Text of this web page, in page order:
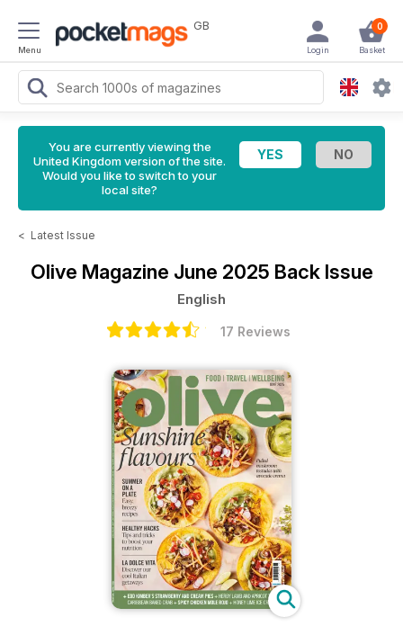
Menu
GB 0
Basket
Login
You are currently viewing the
United Kingdom version of the site.
Would you like to switch to your
local site?
< Latest Issue
Olive Magazine June 2025 Back Issue
English
17 Reviews